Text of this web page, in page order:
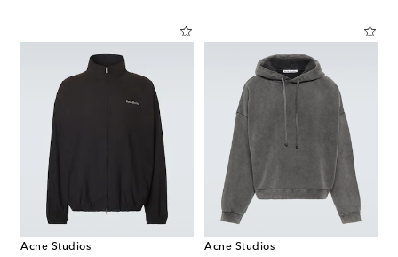
Acne Studios
Acne Studios